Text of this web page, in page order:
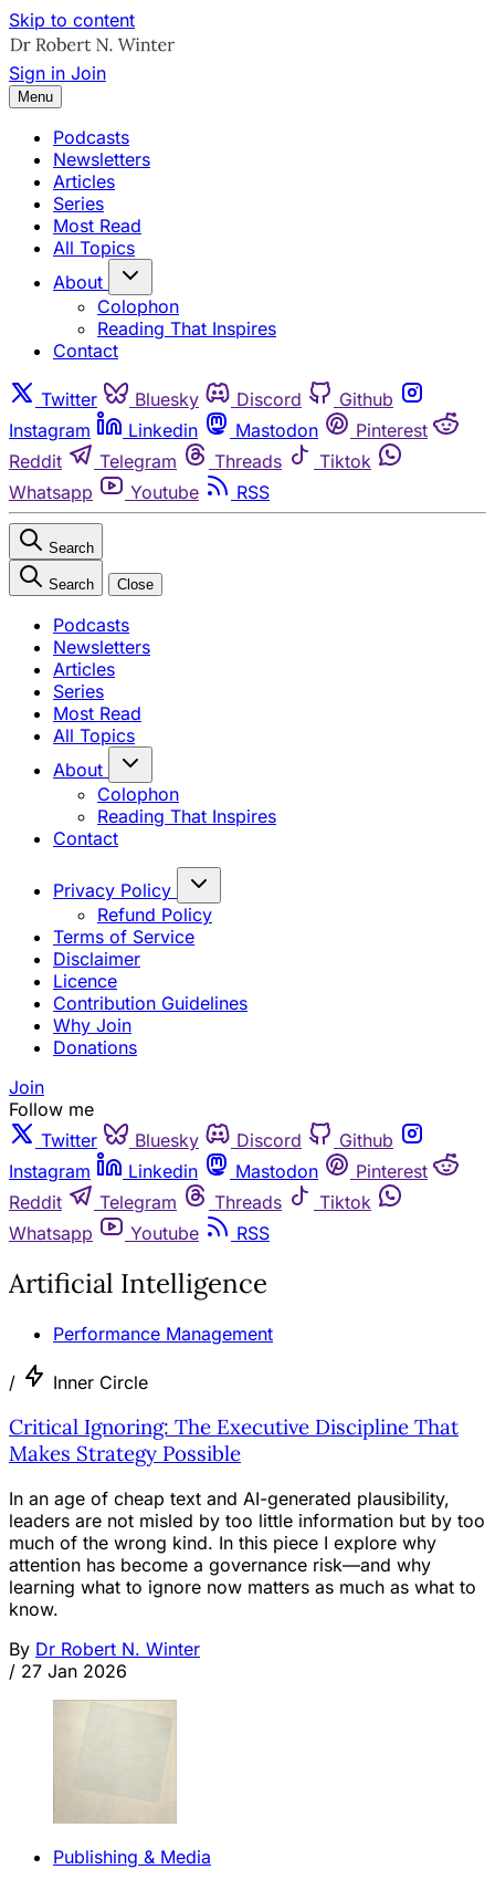
Skip to content
Sign in Join
Menu
Podcasts
Newsletters
Articles
Series
Most Read
All Topics
About
Colophon
Reading That Inspires
Contact
Twitter Bluesky Discord
Github
Instagram
Linkedin Mastodon
Pinterest
Reddit
Telegram Threads
Tiktok
Whatsapp
Youtube RSS
Search
Search Close
Podcasts
Newsletters
Articles
Series
Most Read
All Topics
About
Colophon
Reading That Inspires
Contact
Privacy Policy
Refund Policy
Terms of Service
Disclaimer
Licence
Contribution Guidelines
Why Join
Donations
Join
Follow me
Twitter
Bluesky Discord
Github
Instagram
Linkedin Mastodon
Pinterest
Reddit
Telegram Threads
Tiktok
Whatsapp
Youtube RSS
Artificial Intelligence
Performance Management
/ Inner Circle
Critical Ignoring: The Executive Discipline That
Makes Strategy Possible
In an age of cheap text and AI-generated plausibility,
leaders are not misled by too little information but by too
much of the wrong kind. In this piece I explore why
attention has become a governance risk—and why
learning what to ignore now matters as much as what to
know.
By Dr Robert N. Winter
/ 27 Jan 2026
Publishing & Media